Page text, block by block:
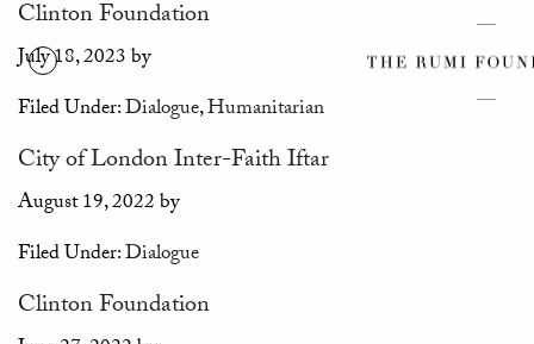
Clinton Foundation
July 18, 2023by
Filed Under:Dialogue,Humanitarian
City of London Inter-Faith Iftar
August 19, 2022by
Filed Under:Dialogue
Clinton Foundation